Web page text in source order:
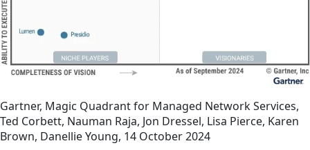
Gartner, Magic Quadrant for Managed Network Services,
Ted Corbett, Nauman Raja, Jon Dressel, Lisa Pierce, Karen
Brown, Danellie Young, 14 October 2024